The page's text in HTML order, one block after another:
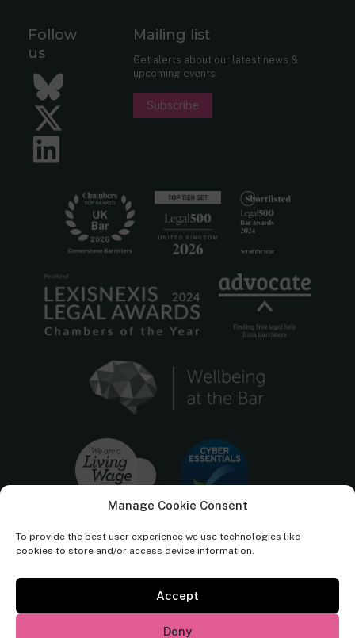
Manage Cookie Consent
To provide the best user experience we use technologies like
cookies to store and/or access device information.
Accept
Deny
Follow
us
Bluesky
Twitter
Mailing list
Get alerts about our latest news &
upcoming events.
Subscribe
Cornerstone Barristers regulated by the